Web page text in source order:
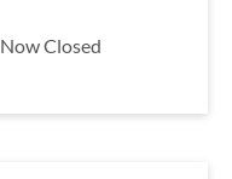
Now Closed